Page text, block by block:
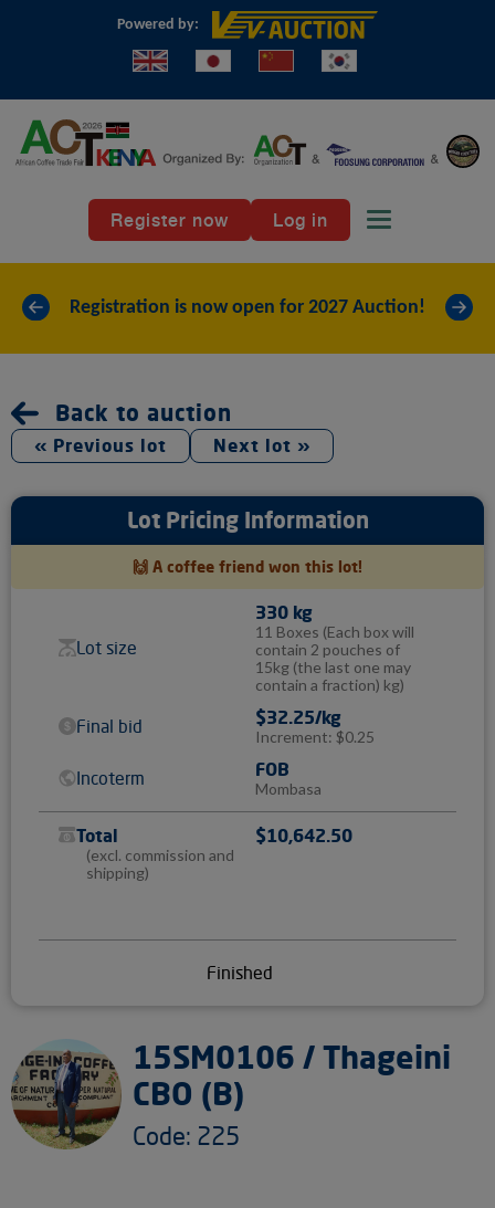
Powered by:
Register now Log in Toggle
Registration is now open for 2027 Auction!
« »
Back to auction
« Previous lot Next lot »
15SM0106 / Thageini
CBO (B)
Code: 225
Lot Pricing Information
🙌 A coffee friend won this lot!
Lot size
330 kg
11 Boxes (Each box will
contain 2 pouches of
15kg (the last one may
contain a fraction) kg)
Final bid $32.25/kg
Increment: $0.25
Incoterm FOB
Mombasa
Total
(excl. commission and
shipping)
$10,642.50
Finished